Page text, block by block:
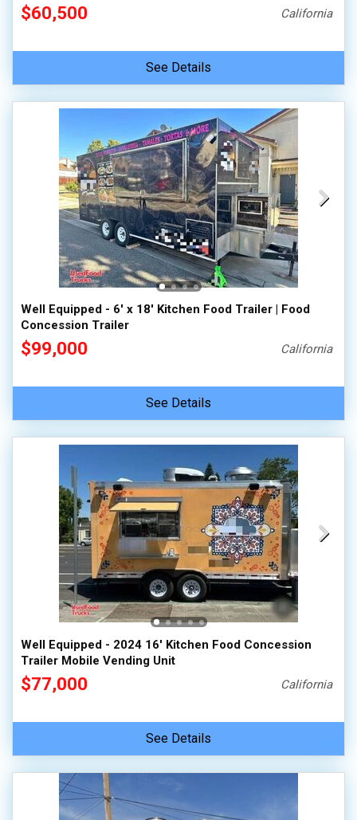
$60,500 California
See Details
Well Equipped - 6' x 18' Kitchen Food Trailer | Food
Concession Trailer
$99,000 California
See Details
Well Equipped - 2024 16' Kitchen Food Concession
Trailer Mobile Vending Unit
$77,000 California
See Details